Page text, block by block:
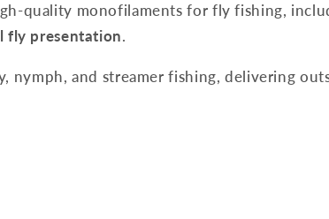
quality monofilaments for fly fishing,
fly presentation.
nymph, and streamer fishing, delivering